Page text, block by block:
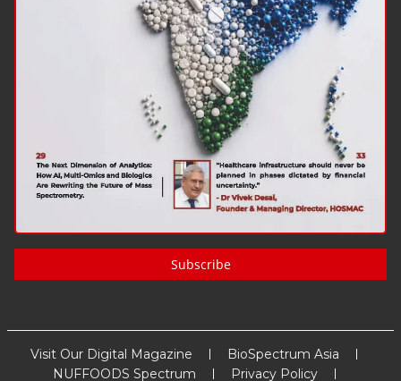
Subscribe
Visit Our Digital Magazine
BioSpectrum Asia
NUFFOODS Spectrum
Privacy Policy